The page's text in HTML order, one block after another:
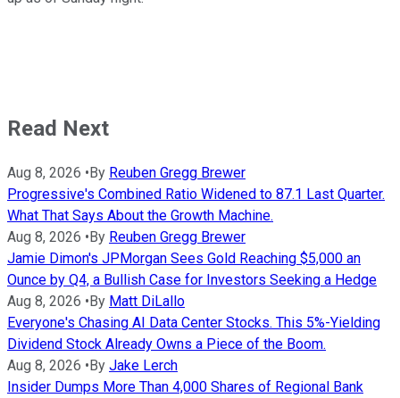
Read Next
Aug 8, 2026 •By Reuben Gregg Brewer
Progressive's Combined Ratio Widened to 87.1 Last Quarter.
What That Says About the Growth Machine.
Aug 8, 2026 •By Reuben Gregg Brewer
Jamie Dimon's JPMorgan Sees Gold Reaching $5,000 an
Ounce by Q4, a Bullish Case for Investors Seeking a Hedge
Aug 8, 2026 •By Matt DiLallo
Everyone's Chasing AI Data Center Stocks. This 5%-Yielding
Dividend Stock Already Owns a Piece of the Boom.
Aug 8, 2026 •By Jake Lerch
Insider Dumps More Than 4,000 Shares of Regional Bank